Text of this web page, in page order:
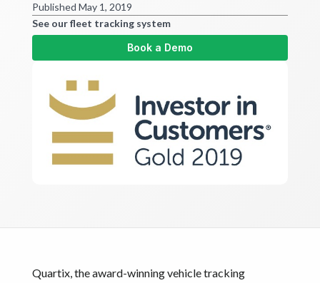
Published May 1, 2019
See our fleet tracking system
Book a Demo
Quartix, the award-winning vehicle tracking